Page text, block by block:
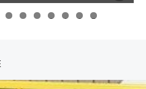
0 1 2 3